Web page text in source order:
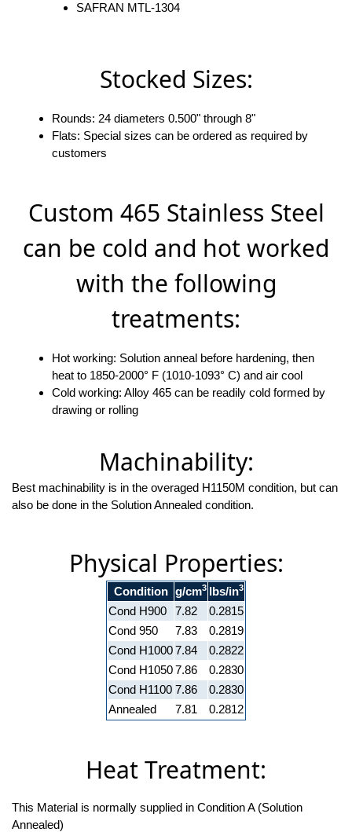
SAFRAN MTL-1304
Stocked Sizes:
Rounds: 24 diameters 0.500" through 8"
Flats: Special sizes can be ordered as required by
customers
Custom 465 Stainless Steel
can be cold and hot worked
with the following
treatments:
Hot working: Solution anneal before hardening, then
heat to 1850-2000° F (1010-1093° C) and air cool
Cold working: Alloy 465 can be readily cold formed by
drawing or rolling
Machinability:
Best machinability is in the overaged H1150M condition, but can
also be done in the Solution Annealed condition.
Physical Properties:
Condition g/cm 3 lbs/in
Cond H900 7.82
0.2815
Cond 950
7.83
0.2819
Cond H10007.84
0.2822
Cond H10507.86
0.2830
Cond H1100 7.86
0.2830
Annealed
7.81 0.2812
Heat Treatment:
This Material is normally supplied in Condition A (Solution
Annealed)